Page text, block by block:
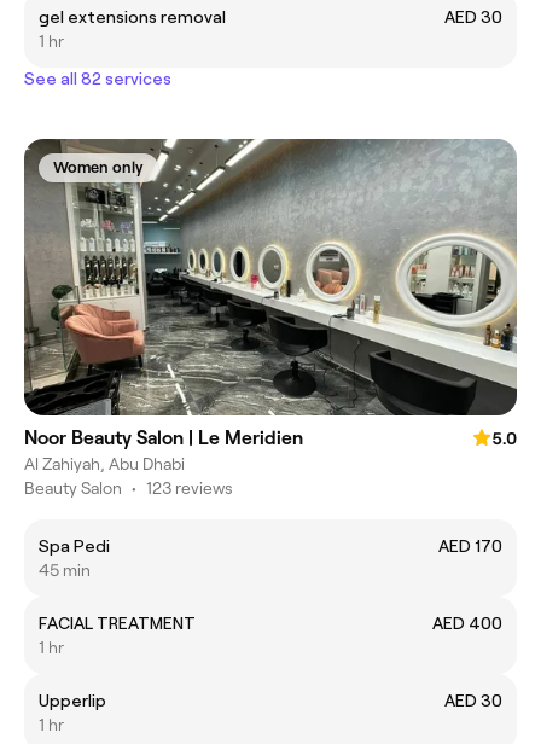
gel extensions removal
AED 30
1 hr
See all 82 services
Women only
Noor Beauty Salon | Le Meridien
5.0
Al Zahiyah, Abu Dhabi
Beauty Salon • 123 reviews
Spa Pedi
AED 170
45 min
FACIAL TREATMENT
AED 400
1 hr
Upperlip
AED 30
1 hr